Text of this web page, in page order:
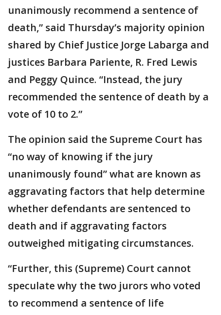
unanimously recommend a sentence of
death,” said Thursday’s majority opinion
shared by Chief Justice Jorge Labarga and
justices Barbara Pariente, R. Fred Lewis
and Peggy Quince. “Instead, the jury
recommended the sentence of death by a
vote of 10 to 2.”
The opinion said the Supreme Court has
“no way of knowing if the jury
unanimously found” what are known as
aggravating factors that help determine
whether defendants are sentenced to
death and if aggravating factors
outweighed mitigating circumstances.
“Further, this (Supreme) Court cannot
speculate why the two jurors who voted
to recommend a sentence of life